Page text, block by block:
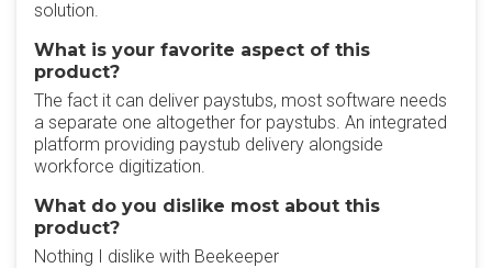
solution.
What is your favorite aspect of this
product?
The fact it can deliver paystubs, most software needs
a separate one altogether for paystubs. An integrated
platform providing paystub delivery alongside
workforce digitization.
What do you dislike most about this
product?
Nothing I dislike with Beekeeper